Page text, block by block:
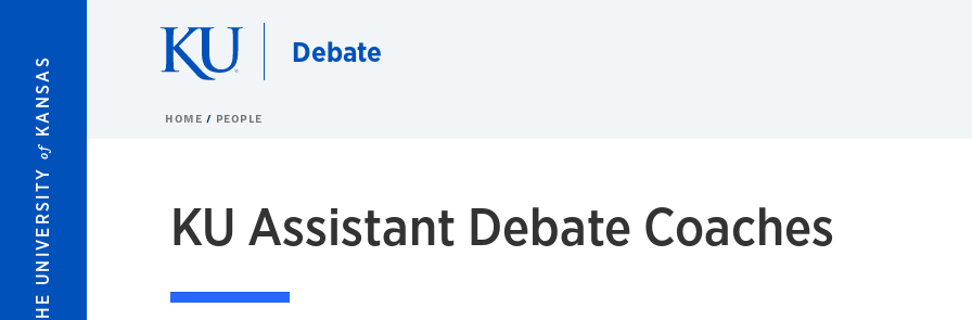
THE UNIVERSITY
of
KANSAS
Debate
HOME PEOPLE
KU Assistant Debate Coaches